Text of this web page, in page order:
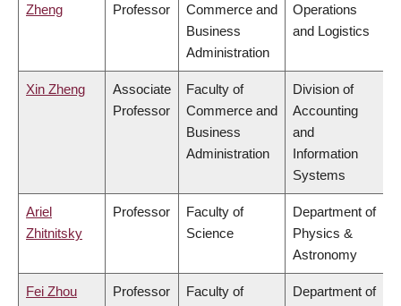
Zheng
Professor
Commerce and
Business
Administration
Operations
and Logistics
Xin Zheng
Associate
Professor
Faculty of
Commerce and
Business
Administration
Division of
Accounting
and
Information
Systems
Ariel
Zhitnitsky
Professor
Faculty of
Science
Department of
Physics &
Astronomy
Fei Zhou Professor
Faculty of
Department of